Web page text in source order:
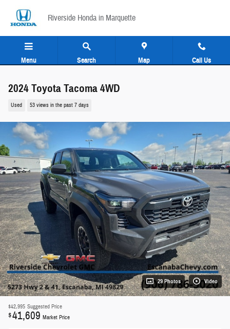
Riverside Honda in Marquette
Menu Search Map Call Us
2024 Toyota Tacoma 4WD
Used 53 views in the past 7 days
29 Photos Video
$42,995 Suggested Price
$41,609 Market Price